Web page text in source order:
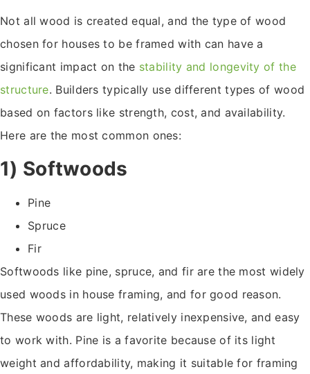
Not all wood is created equal, and the type of wood
chosen for houses to be framed with can have a
significant impact on the stability and longevity of the
structure. Builders typically use different types of wood
based on factors like strength, cost, and availability.
Here are the most common ones:
1) Softwoods
Pine
Spruce
Fir
Softwoods like pine, spruce, and fir are the most widely
used woods in house framing, and for good reason.
These woods are light, relatively inexpensive, and easy
to work with. Pine is a favorite because of its light
weight and affordability, making it suitable for framing